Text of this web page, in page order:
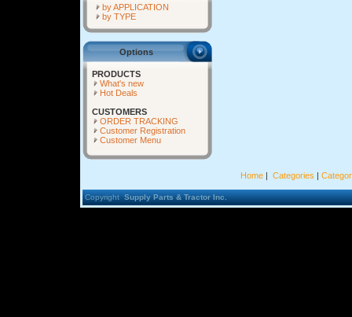
by APPLICATION
by TYPE
Options
PRODUCTS
What's new
Hot Deals
CUSTOMERS
ORDER TRACKING
Customer Registration
Customer Menu
Home| Categories |
CopyrightSupply Parts & Tractor Inc.